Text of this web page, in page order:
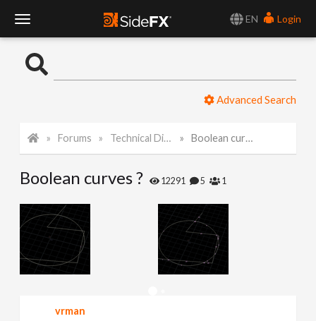
EN
Login
o
l
e
N
Advanced Search
Forums Technical Discussion Boolean curves ?
Boolean curves ? 12291 5 1
vrman